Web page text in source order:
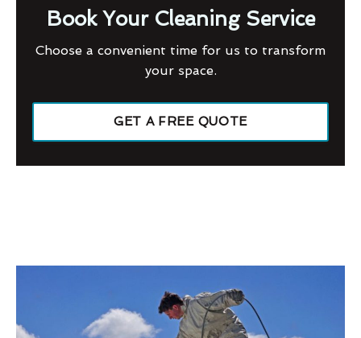
Book Your Cleaning Service
Choose a convenient time for us to transform
your space.
GET A FREE QUOTE